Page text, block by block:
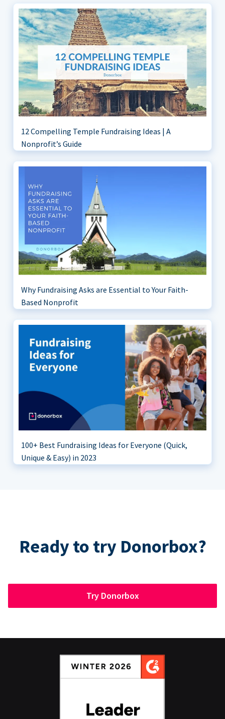
12 Compelling Temple Fundraising Ideas | A
Nonprofit’s Guide
Why Fundraising Asks are Essential to Your Faith-
Based Nonprofit
100+ Best Fundraising Ideas for Everyone (Quick,
Unique & Easy) in 2023
Ready to try Donorbox?
Try Donorbox